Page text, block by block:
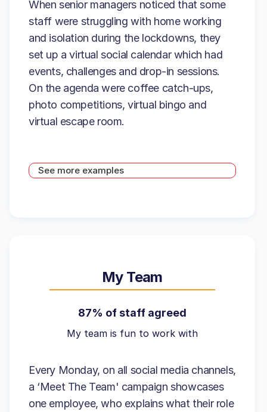
When senior managers noticed that some
staff were struggling with home working
and isolation during the lockdowns, they
set up a virtual social calendar which had
events, challenges and drop-in sessions.
On the agenda were coffee catch-ups,
photo competitions, virtual bingo and
virtual escape room.
See more examples
My Team
87% of staff agreed
My team is fun to work with
Every Monday, on all social media channels,
a ‘Meet The Team' campaign showcases
one employee, who explains what their role